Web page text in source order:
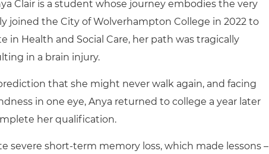
Clair is a student whose journey embodies the very
joined the City of Wolverhampton College in 2022 to
in Health and Social Care, her path was tragically
in a brain injury.
that she might never walk again, and facing
in one eye, Anya returned to college a year later
her qualification.
severe short-term memory loss, which made lessons –